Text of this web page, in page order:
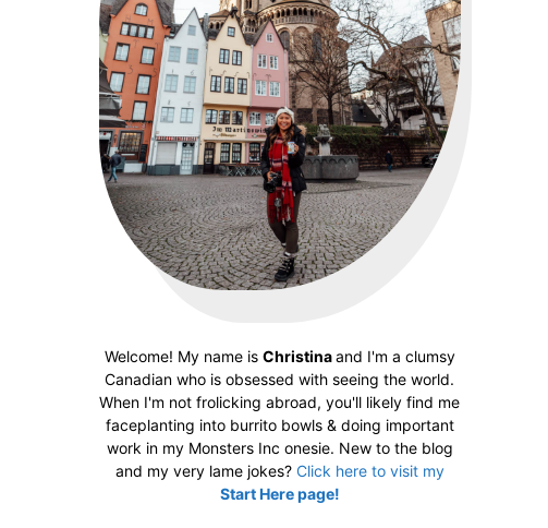
Welcome! My name is Christinaand I'm a clumsy
Canadian who is obsessed with seeing the world.
When I'm not frolicking abroad, you'll likely find me
faceplanting into burrito bowls & doing important
work in my Monsters Inc onesie. New to the blog
and my very lame jokes? Click here to visit my
Start Here page!